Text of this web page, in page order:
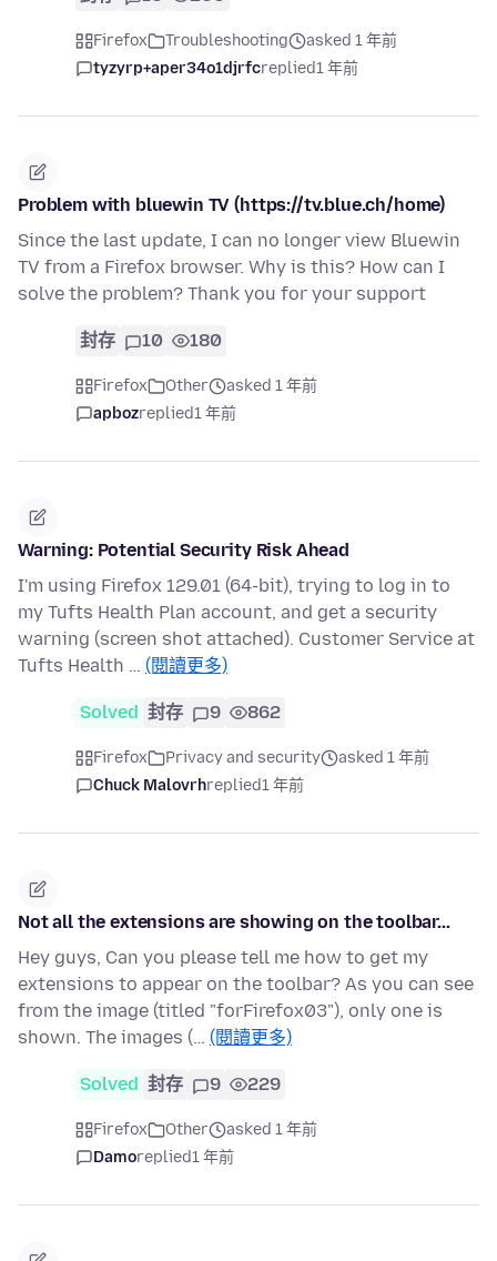
Firefox Troubleshooting
asked 1 年前
tyzyrp+aper34o1djrfcreplied1 年前
Problem with bluewin TV (https://tv.blue.ch/home)
Since the last update, I can no longer view Bluewin
TV from a Firefox browser. Why is this? How can I
solve the problem? Thank you for your support
封存 10 180
Firefox Other
asked 1 年前
apbozreplied1 年前
Warning: Potential Security Risk Ahead
I'm using Firefox 129.01 (64-bit), trying to log in to
my Tufts Health Plan account, and get a security
warning (screen shot attached). Customer Service at
Tufts Health … (閱讀更多)
Solved 封存 9 862
Firefox Privacy and security
asked 1 年前
Chuck Malovrhreplied1 年前
Not all the extensions are showing on the toolbar...
Hey guys, Can you please tell me how to get my
extensions to appear on the toolbar? As you can see
from the image (titled "forFirefox03"), only one is
shown. The images (… (閱讀更多)
Solved 封存 9 229
Firefox Other
asked 1 年前
Damoreplied1 年前